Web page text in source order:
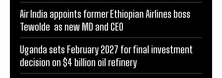
Air India appoints former Ethiopian Airlines boss
Tewolde as new MD and CEO
Uganda sets February 2027 for final investment
decision on $4 billion oil refinery